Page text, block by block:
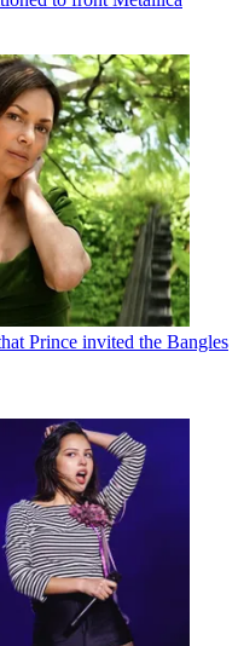
Prince invited the Bangles